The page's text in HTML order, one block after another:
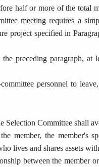
half or more of the total
meeting requires a
project specified in
preceding paragraph, at
personnel to
Selection Committee shall
member, the member's
lives and shares assets
between the member